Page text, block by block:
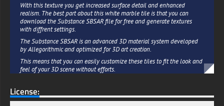
With this texture you get increased surface detail and enhanced
realism. The best part about this white marble tile is that you can
download the Substance SBSAR file for free and generate textures
with diffrent settings.
The Substance SBSAR is an advanced 3D material system developed
by Allegorithmic and optimized for 3D art creation.
This means that you can easily customize these tiles to fit the look and
feel of your 3D scene without efforts.
and modern style to any 3D project.
Whether you choose to use it in your kitchen, living room, bathroom or
License: